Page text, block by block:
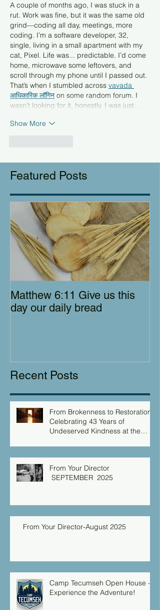
A couple of months ago, I was stuck in a
rut. Work was fine, but it was the same old
grind—coding all day, meetings, more
coding. I’m a software developer, 32,
single, living in a small apartment with my
cat, Pixel. Life was... predictable. I’d come
home, microwave some leftovers, and
scroll through my phone until I passed out.
That’s when I stumbled across vavada
आधिकारिक लॉगिन on some random forum. I
wasn’t looking for it, honestly. I was just…
Show More
Featured Posts
Matthew 6:11 Give us this
day our daily bread
Recent Posts
From Brokenness to Restoration:
Celebrating 43 Years of
Undeserved Kindness at the
From Your Director
SEPTEMBER 2025
From Your Director-August 2025
Camp Tecumseh Open House –
Experience the Adventure!